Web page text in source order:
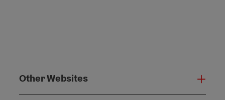
Other Websites